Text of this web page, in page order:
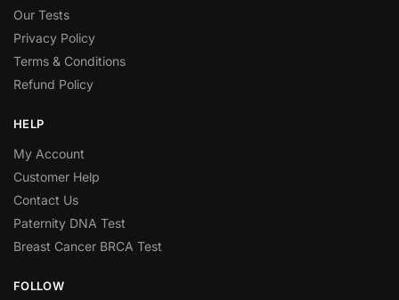
Our Tests
Privacy Policy
Terms & Conditions
Refund Policy
HELP
My Account
Customer Help
Contact Us
Paternity DNA Test
Breast Cancer BRCA Test
FOLLOW